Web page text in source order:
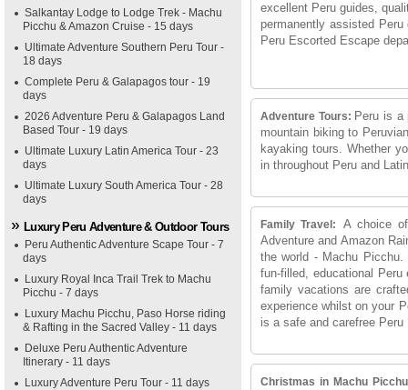
Salkantay Lodge to Lodge Trek - Machu
Picchu & Amazon Cruise - 15 days
Ultimate Adventure Southern Peru Tour -
18 days
Complete Peru & Galapagos tour - 19
days
2026 Adventure Peru & Galapagos Land
Based Tour - 19 days
Ultimate Luxury Latin America Tour - 23
days
Ultimate Luxury South America Tour - 28
days
Luxury Peru Adventure & Outdoor Tours
Peru Authentic Adventure Scape Tour - 7
days
Luxury Royal Inca Trail Trek to Machu
Picchu - 7 days
Luxury Machu Picchu, Paso Horse riding
& Rafting in the Sacred Valley - 11 days
Deluxe Peru Authentic Adventure
Itinerary - 11 days
Luxury Adventure Peru Tour - 11 days
excellent Peru guides,
permanently assisted
Peru Escorted Escape
Adventure Tours: Peru is a
mountain biking to
kayaking tours. Whether
in throughout Peru and
Family Travel:
A choice
Adventure and Amazon
the world - Machu
fun-filled, educational
family vacations are
experience whilst on your
is a safe and carefree
Christmas in Machu